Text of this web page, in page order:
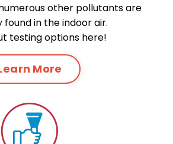
other pollutants are
in the indoor air.
testing options here!
More